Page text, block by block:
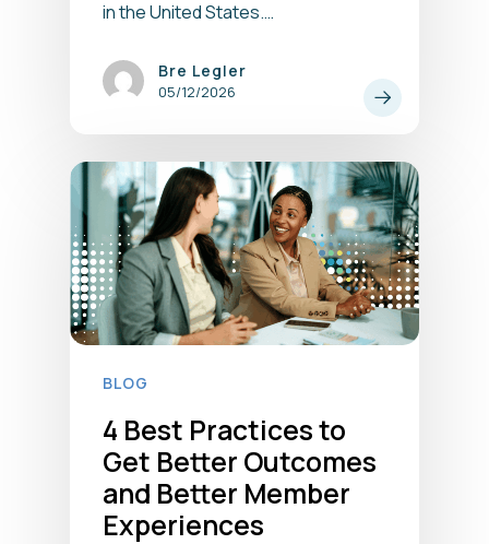
in the United States.…
Bre Legler
05/12/2026
BLOG
4 Best Practices to
Get Better Outcomes
and Better Member
Experiences